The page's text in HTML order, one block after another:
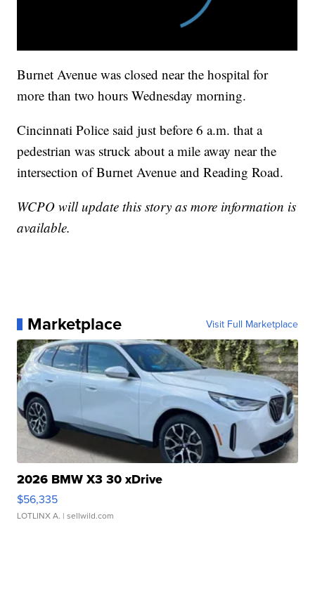
Burnet Avenue was closed near the hospital for
more than two hours Wednesday morning.
Cincinnati Police said just before 6 a.m. that a
pedestrian was struck about a mile away near the
intersection of Burnet Avenue and Reading Road.
WCPO will update this story as more information is
available.
Marketplace Visit Full Marketplace
2026 BMW X3 30 xDrive
$56,335
LOTLINX A. | sellwild.com